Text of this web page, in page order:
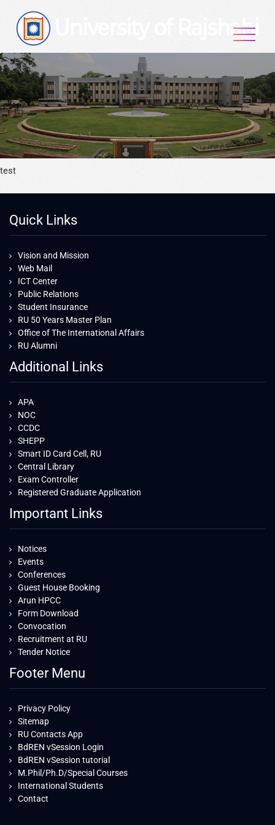
test
Quick Links
Vision and Mission
Web Mail
ICT Center
Public Relations
Student Insurance
RU 50 Years Master Plan
Office of The International Affairs
RU Alumni
Additional Links
APA
NOC
CCDC
SHEPP
Smart ID Card Cell, RU
Central Library
Exam Controller
Registered Graduate Application
Important Links
Notices
Events
Conferences
Guest House Booking
Arun HPCC
Form Download
Convocation
Recruitment at RU
Tender Notice
Footer Menu
Privacy Policy
Sitemap
RU Contacts App
BdREN vSession Login
BdREN vSession tutorial
M.Phil/Ph.D/Special Courses
International Students
Contact